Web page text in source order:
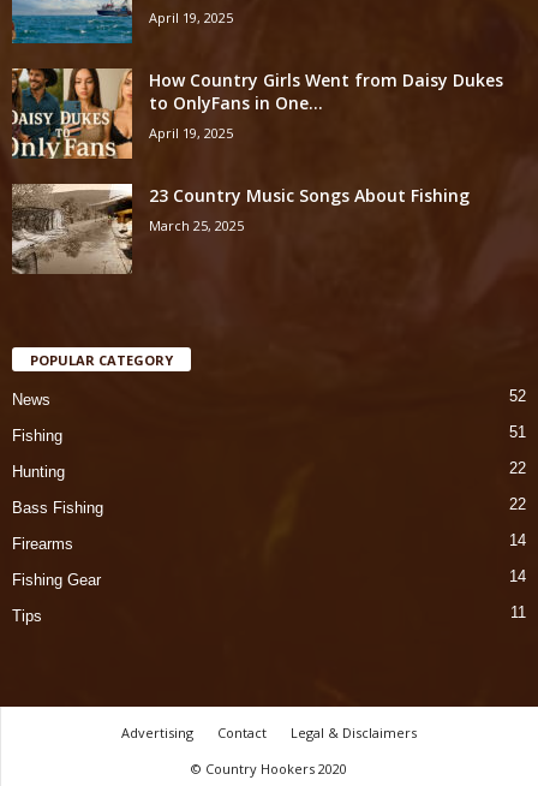
April 19, 2025
How Country Girls Went from Daisy Dukes
to OnlyFans in One...
April 19, 2025
23 Country Music Songs About Fishing
March 25, 2025
POPULAR CATEGORY
News 52
Fishing 51
Hunting 22
Bass Fishing 22
Firearms 14
Fishing Gear 14
Tips 11
Advertising Contact
Legal & Disclaimers
© Country Hookers 2020